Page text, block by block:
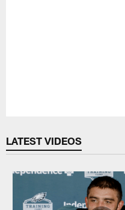
LATEST VIDEOS